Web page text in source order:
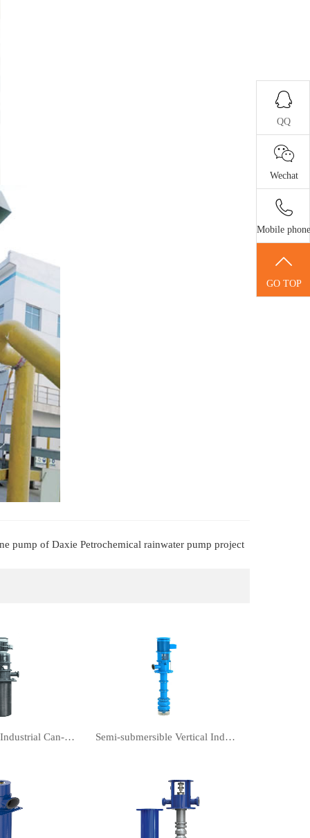
pump of Daxie Petrochemical rainwater pump project
Vertical turbine Industrial Can-Type Pumps Semi-submersible Vertical Industrial Turbine Pumps
QQ
Wechat
Mobile phone
GO TOP